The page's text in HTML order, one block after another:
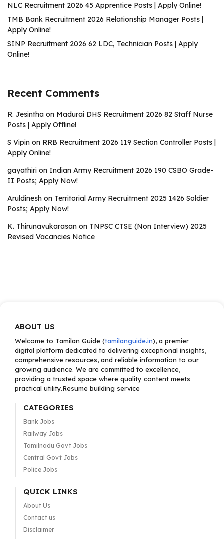
NLC Recruitment 2026 45 Apprentice Posts | Apply Online!
TMB Bank Recruitment 2026 Relationship Manager Posts |
Apply Online!
SINP Recruitment 2026 62 LDC, Technician Posts | Apply
Online!
Recent Comments
R. Jesintha on Madurai DHS Recruitment 2026 82 Staff Nurse
Posts | Apply Offline!
S Vipin on RRB Recruitment 2026 119 Section Controller Posts |
Apply Online!
gayathiri on Indian Army Recruitment 2026 190 CSBO Grade-
II Posts; Apply Now!
Aruldinesh on Territorial Army Recruitment 2025 1426 Soldier
Posts; Apply Now!
K. Thirunavukarasan on TNPSC CTSE (Non Interview) 2025
Revised Vacancies Notice
ABOUT US
Welcome to Tamilan Guide (tamilanguide.in), a premier
digital platform dedicated to delivering exceptional insights,
comprehensive resources, and reliable information to our
growing audience. We are committed to excellence,
providing a trusted space where quality content meets
practical utility.Resume building service
CATEGORIES
Bank Jobs
Railway Jobs
Tamilnadu Govt Jobs
Central Govt Jobs
Police Jobs
QUICK LINKS
About Us
Contact us
Disclaimer